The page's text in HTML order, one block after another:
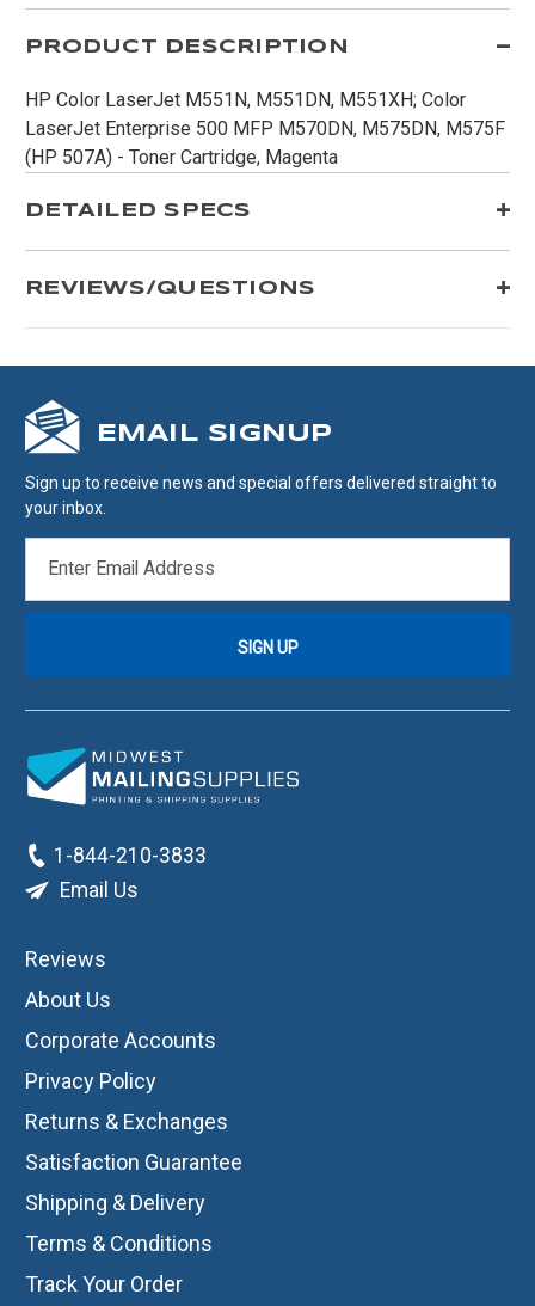
PRODUCT DESCRIPTION
HP Color LaserJet M551N, M551DN, M551XH; Color
LaserJet Enterprise 500 MFP M570DN, M575DN, M575F
(HP 507A) - Toner Cartridge, Magenta
DETAILED SPECS
REVIEWS/QUESTIONS
EMAIL SIGNUP
Sign up to receive news and special offers delivered straight to
your inbox.
ADDRESS
1-844-210-3833
Email Us
Reviews
About Us
Corporate Accounts
Privacy Policy
Returns & Exchanges
Satisfaction Guarantee
Shipping & Delivery
Terms & Conditions
Track Your Order